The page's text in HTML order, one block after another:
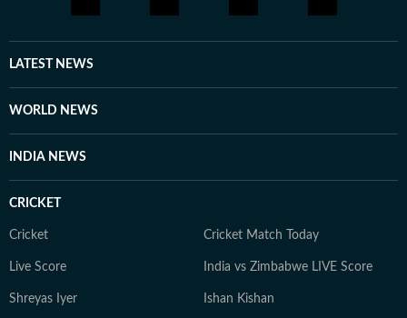
LATEST NEWS
WORLD NEWS
INDIA NEWS
CRICKET
Cricket Cricket Match Today
Live Score India vs Zimbabwe LIVE Score
Shreyas Iyer Ishan Kishan